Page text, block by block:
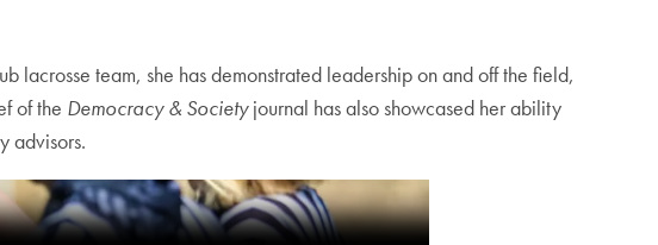
lacrosse team, she has demonstrated leadership on and off the field,
of the Democracy & Societyjournal has also showcased her ability
advisors.